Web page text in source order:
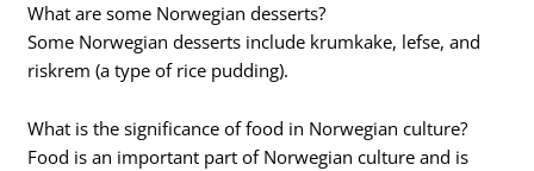
What are some Norwegian desserts?
Some Norwegian desserts include krumkake, lefse, and
riskrem (a type of rice pudding).
What is the significance of food in Norwegian culture?
Food is an important part of Norwegian culture and is